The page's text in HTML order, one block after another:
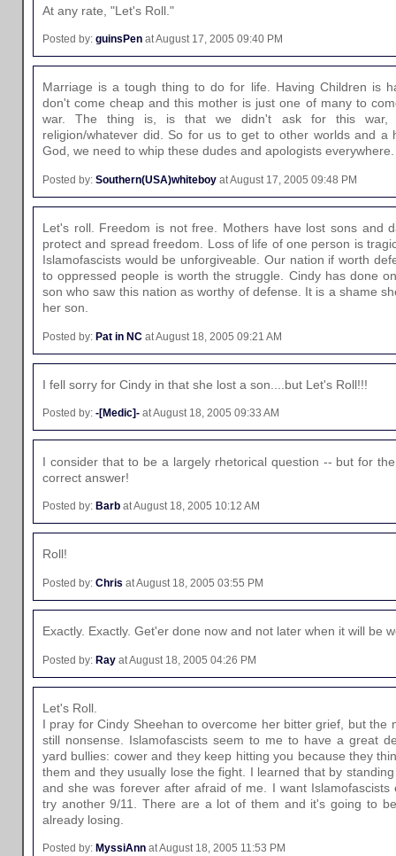
At any rate, "Let's Roll."
Posted by: guinsPen at August 17, 2005 09:40 PM
Marriage is a tough thing to do for life. Having Children is
don't come cheap and this mother is just one of many to
war. The thing is, is that we didn't ask for this war,
religion/whatever did. So for us to get to other worlds and a
God, we need to whip these dudes and apologists
Posted by: Southern(USA)whiteboy at August 17, 2005 09:48 PM
Let's roll. Freedom is not free. Mothers have lost sons and
protect and spread freedom. Loss of life of one person is
Islamofascists would be unforgiveable. Our nation if worth
to oppressed people is worth the struggle. Cindy has done
son who saw this nation as worthy of defense. It is a shame
her son.
Posted by: Pat in NC at August 18, 2005 09:21 AM
I fell sorry for Cindy in that she lost a son....but Let's Roll!!!
Posted by: -[Medic]- at August 18, 2005 09:33 AM
I consider that to be a largely rhetorical question -- but for
correct answer!
Posted by: Barb at August 18, 2005 10:12 AM
Roll!
Posted by: Chris at August 18, 2005 03:55 PM
Exactly. Exactly. Get'er done now and not later when it will be
Posted by: Ray at August 18, 2005 04:26 PM
Let's Roll.
I pray for Cindy Sheehan to overcome her bitter grief, but the
still nonsense. Islamofascists seem to me to have a great
yard bullies: cower and they keep hitting you because they
them and they usually lose the fight. I learned that by
and she was forever after afraid of me. I want
try another 9/11. There are a lot of them and it's going to
already losing.
Posted by: MyssiAnn at August 18, 2005 11:53 PM